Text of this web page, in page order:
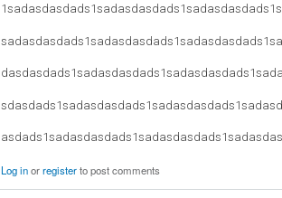
Log inorregisterto post comments